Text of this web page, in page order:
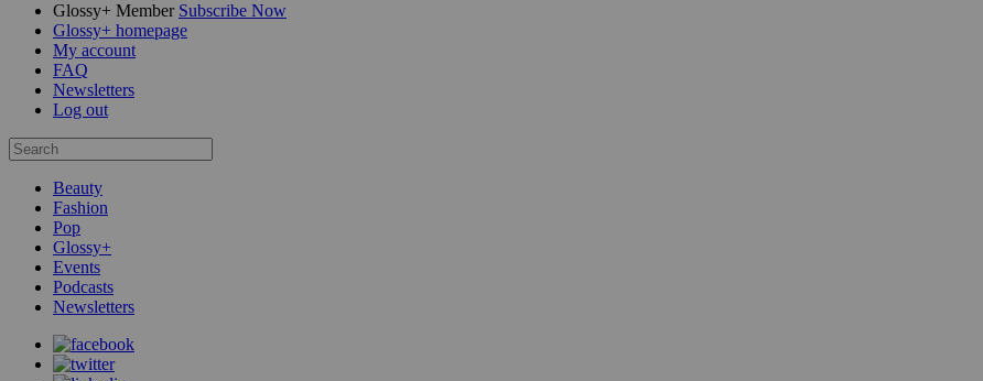
Glossy+ Member Subscribe Now
Glossy+ homepage
My account
FAQ
Newsletters
Log out
Beauty
Fashion
Pop
Glossy+
Events
Podcasts
Newsletters